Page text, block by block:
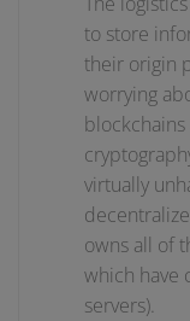
to store
their origin
worrying
virtually
owns all of
which have
servers).